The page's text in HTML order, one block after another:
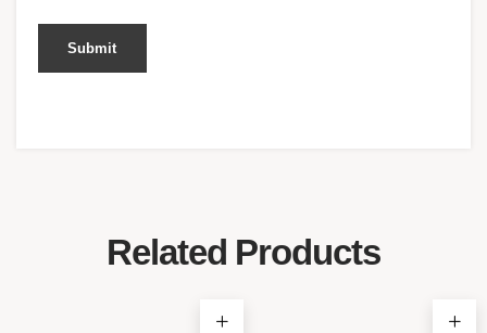
Related Products